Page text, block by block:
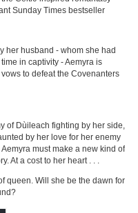
Sunday Times bestseller
her husband - whom she had
in captivity - Aemyra is
to defeat the Covenanters
of Dùileach fighting by her side,
by her love for her enemy
must make a new kind of
At a cost to her heart . . .
queen. Will she be the dawn for